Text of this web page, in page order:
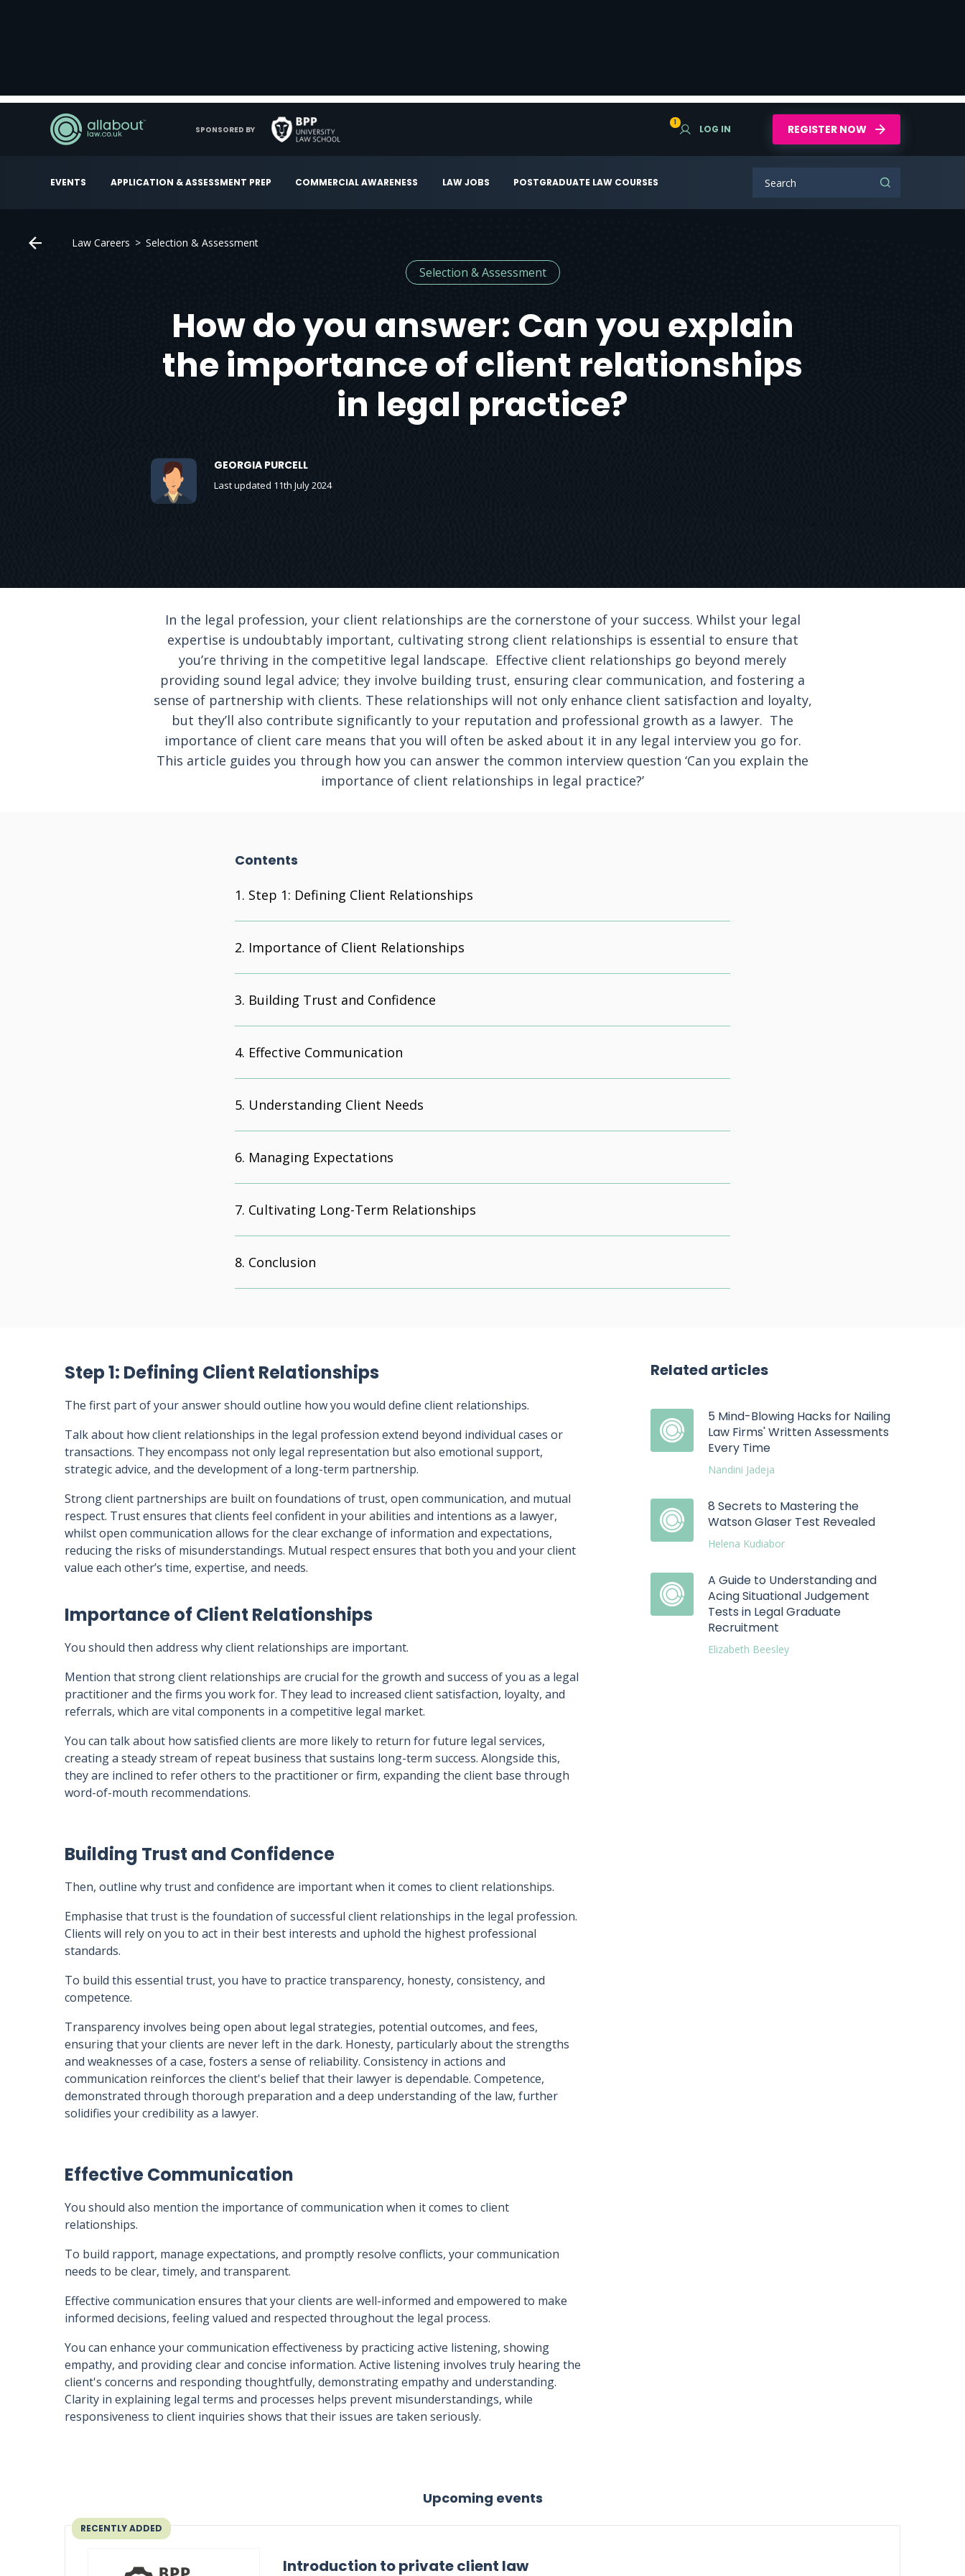
EVENTS APPLICATION & ASSESSMENT PREP COMMERCIAL AWARENESS LAW JOBS POSTGRADUATE LAW COURSES
1
LOG IN REGISTER NOW
SPONSORED BY
Law Careers Selection & Assessment
Selection & Assessment
How do you answer: Can you explain
the importance of client relationships
in legal practice?
GEORGIA PURCELL
Last updated 11th July 2024
In the legal profession, your client relationships are the cornerstone of your success. Whilst your legal
expertise is undoubtably important, cultivating strong client relationships is essential to ensure that
you’re thriving in the competitive legal landscape. Effective client relationships go beyond merely
providing sound legal advice; they involve building trust, ensuring clear communication, and fostering a
sense of partnership with clients. These relationships will not only enhance client satisfaction and loyalty,
but they’ll also contribute significantly to your reputation and professional growth as a lawyer. The
importance of client care means that you will often be asked about it in any legal interview you go for.
This article guides you through how you can answer the common interview question ‘Can you explain the
importance of client relationships in legal practice?’
Contents
Step 1: Defining Client Relationships
Importance of Client Relationships
Building Trust and Confidence
Effective Communication
Understanding Client Needs
Managing Expectations
Cultivating Long-Term Relationships
Conclusion
Step 1: Defining Client Relationships
The first part of your answer should outline how you would define client relationships.
Talk about how client relationships in the legal profession extend beyond individual cases or
transactions. They encompass not only legal representation but also emotional support,
strategic advice, and the development of a long-term partnership.
Strong client partnerships are built on foundations of trust, open communication, and mutual
respect. Trust ensures that clients feel confident in your abilities and intentions as a lawyer,
whilst open communication allows for the clear exchange of information and expectations,
reducing the risks of misunderstandings. Mutual respect ensures that both you and your client
value each other’s time, expertise, and needs.
Related articles
5 Mind-Blowing Hacks for Nailing
Law Firms' Written Assessments
Every Time
Nandini Jadeja
8 Secrets to Mastering the
Watson Glaser Test Revealed
Helena Kudiabor
A Guide to Understanding and
Acing Situational Judgement
Tests in Legal Graduate
Recruitment
Elizabeth Beesley
Importance of Client Relationships
You should then address why client relationships are important.
Mention that strong client relationships are crucial for the growth and success of you as a legal
practitioner and the firms you work for. They lead to increased client satisfaction, loyalty, and
referrals, which are vital components in a competitive legal market.
You can talk about how satisfied clients are more likely to return for future legal services,
creating a steady stream of repeat business that sustains long-term success. Alongside this,
they are inclined to refer others to the practitioner or firm, expanding the client base through
word-of-mouth recommendations.
Building Trust and Confidence
Then, outline why trust and confidence are important when it comes to client relationships.
Emphasise that trust is the foundation of successful client relationships in the legal profession.
Clients will rely on you to act in their best interests and uphold the highest professional
standards.
To build this essential trust, you have to practice transparency, honesty, consistency, and
competence.
Transparency involves being open about legal strategies, potential outcomes, and fees,
ensuring that your clients are never left in the dark. Honesty, particularly about the strengths
and weaknesses of a case, fosters a sense of reliability. Consistency in actions and
communication reinforces the client's belief that their lawyer is dependable. Competence,
demonstrated through thorough preparation and a deep understanding of the law, further
solidifies your credibility as a lawyer.
Effective Communication
You should also mention the importance of communication when it comes to client
relationships.
To build rapport, manage expectations, and promptly resolve conflicts, your communication
needs to be clear, timely, and transparent.
Effective communication ensures that your clients are well-informed and empowered to make
informed decisions, feeling valued and respected throughout the legal process.
You can enhance your communication effectiveness by practicing active listening, showing
empathy, and providing clear and concise information. Active listening involves truly hearing the
client's concerns and responding thoughtfully, demonstrating empathy and understanding.
Clarity in explaining legal terms and processes helps prevent misunderstandings, while
responsiveness to client inquiries shows that their issues are taken seriously.
Upcoming events
RECENTLY ADDED
Introduction to private client law